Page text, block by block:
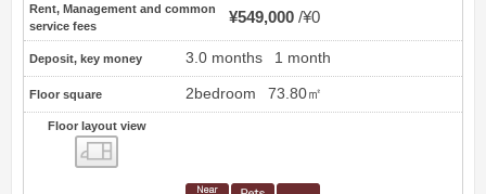
Rent, Management and common
service fees
¥549,000 ¥0
Deposit, key money 3.0 months 1 month
Floor square 2bedroom 73.80㎡
Floor layout view